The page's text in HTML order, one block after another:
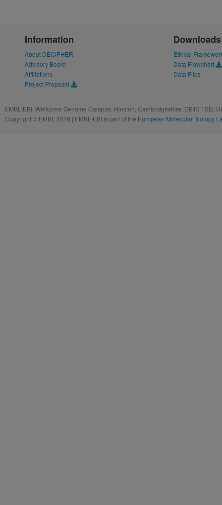
Information
About DECIPHER
Advisory Board
Affiliations
Project Proposal
Downloads
Ethical
Data Flowchart
Data Files
EMBL-EBI, Wellcome Genome Campus, Hinxton, Cambridgeshire, CB10 1SD,
Copyright © EMBL 2026 | EMBL-EBI is part of the European Molecular Biology